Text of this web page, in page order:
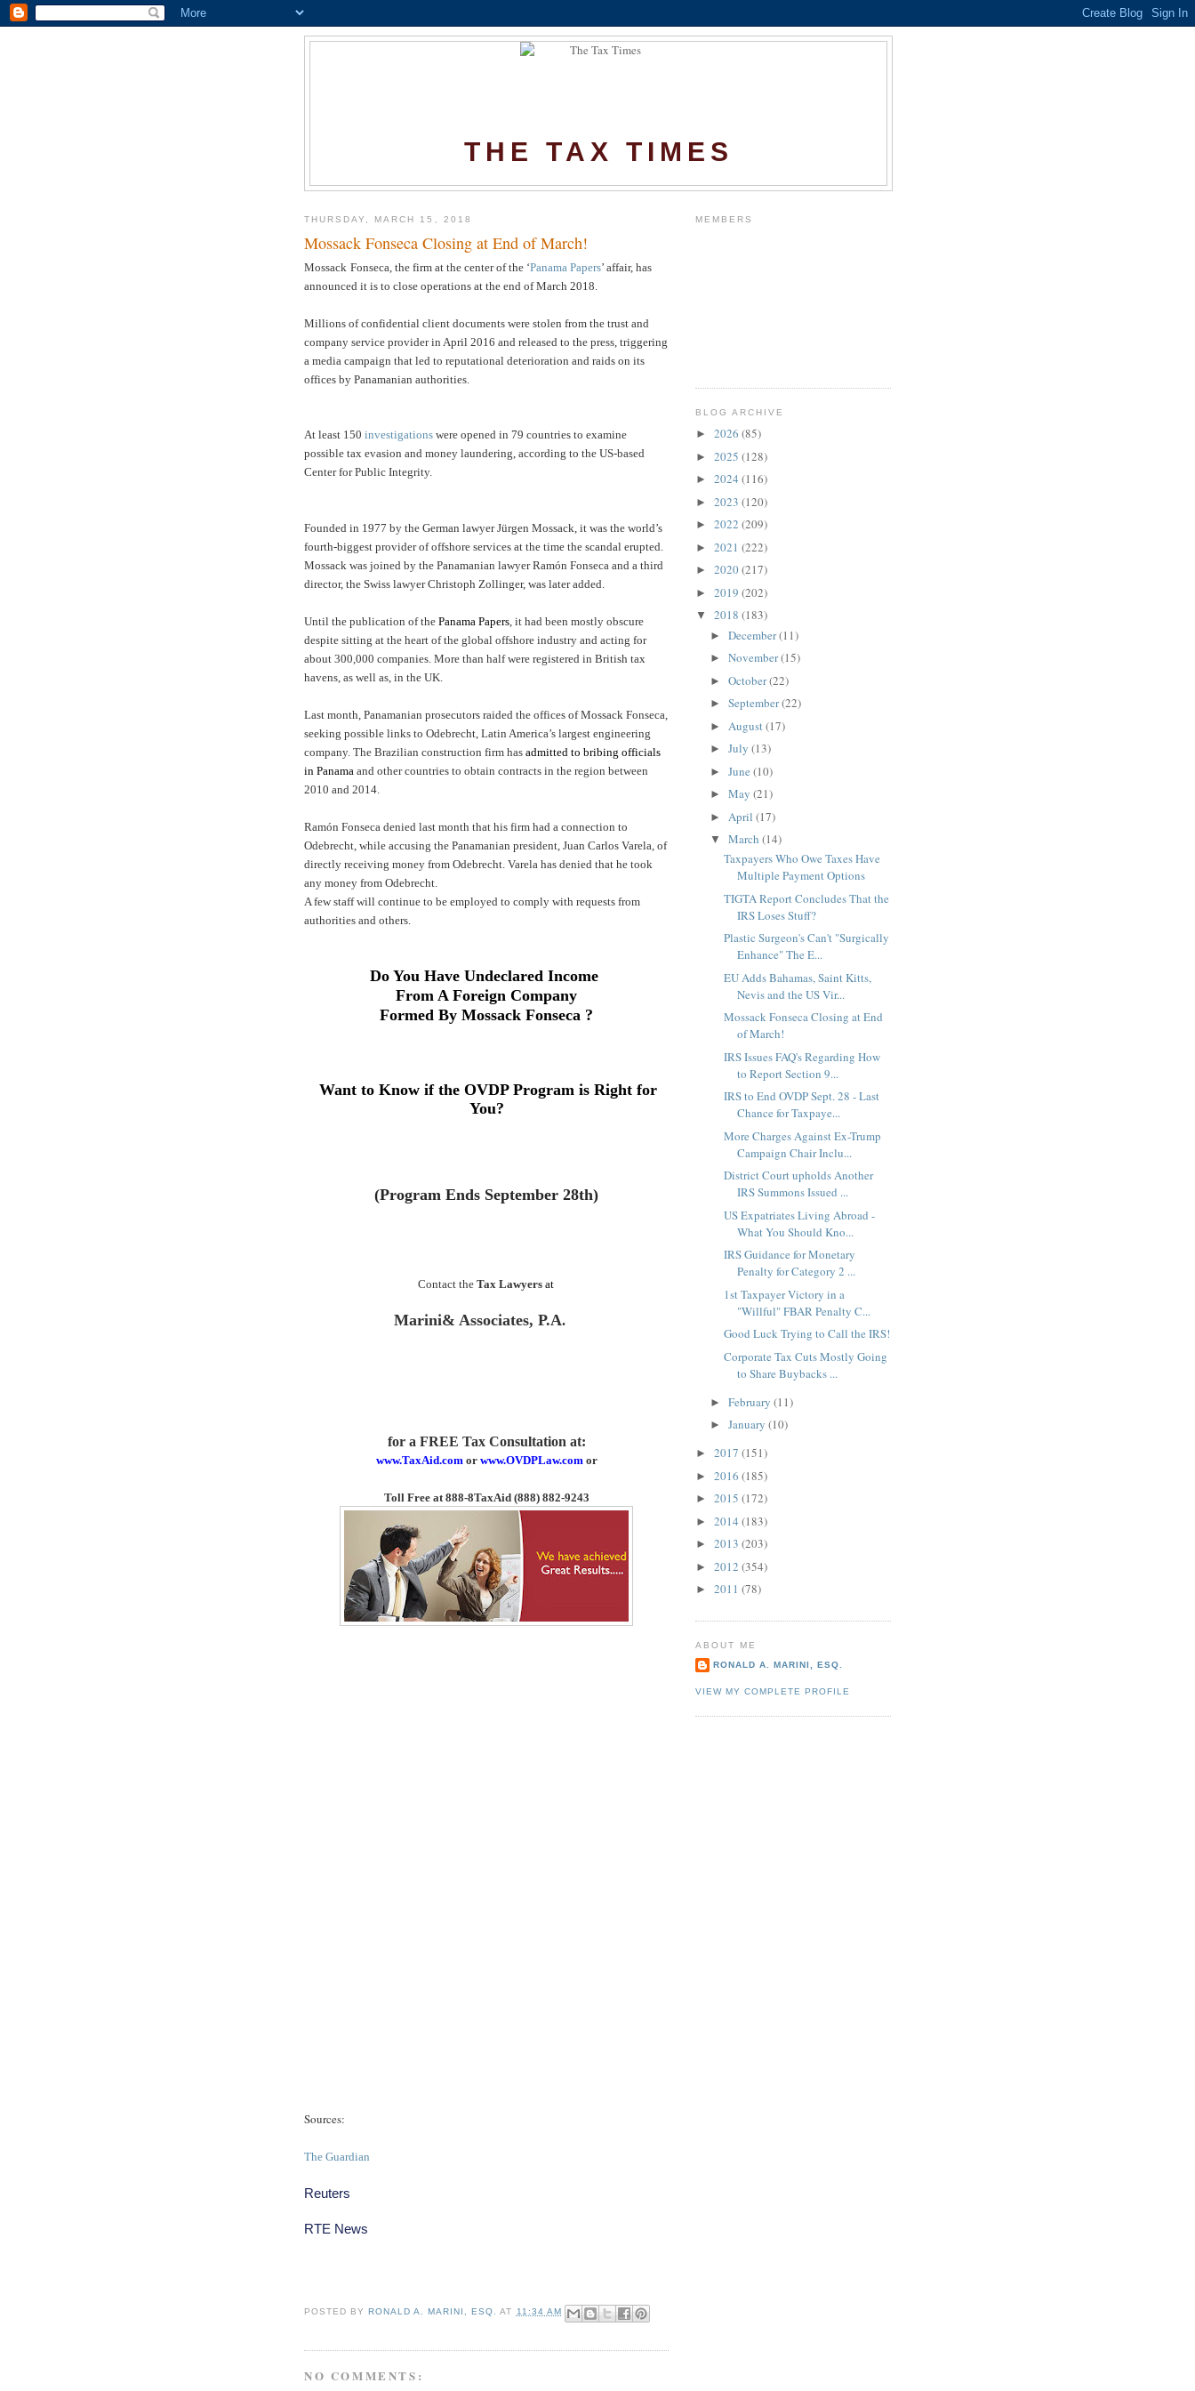
THE TAX TIMES
THURSDAY, MARCH 15, 2018
Mossack Fonseca Closing at End of March!
Mossack Fonseca, the firm at the center of the ‘Panama Papers’ affair, has
announced it is to close operations at the end of March 2018.
Millions of confidential client documents were stolen from the trust and
company service provider in April 2016 and released to the press, triggering
a media campaign that led to reputational deterioration and raids on its
offices by Panamanian authorities.
At least 150 investigations were opened in 79 countries to examine
possible tax evasion and money laundering, according to the US-based
Center for Public Integrity.
Founded in 1977 by the German lawyer Jürgen Mossack, it was the world’s
fourth-biggest provider of offshore services at the time the scandal erupted.
Mossack was joined by the Panamanian lawyer Ramón Fonseca and a third
director, the Swiss lawyer Christoph Zollinger, was later added.
Until the publication of the Panama Papers , it had been mostly obscure
despite sitting at the heart of the global offshore industry and acting for
about 300,000 companies. More than half were registered in British tax
havens, as well as, in the UK.
Last month, Panamanian prosecutors raided the offices of Mossack Fonseca,
seeking possible links to Odebrecht, Latin America’s largest engineering
company. The Brazilian construction firm has admitted to bribing officials
in Panama and other countries to obtain contracts in the region between
2010 and 2014.
Ramón Fonseca denied last month that his firm had a connection to
Odebrecht, while accusing the Panamanian president, Juan Carlos Varela, of
directly receiving money from Odebrecht. Varela has denied that he took
any money from Odebrecht.
A few staff will continue to be employed to comply with requests from
authorities and others.
Do You Have Undeclared Income
From A Foreign Company
Formed By Mossack Fonseca ?
Want to Know if the OVDP Program is Right for
You?
(Program Ends September 28th)
Contact the Tax Lawyers at
Marini& Associates, P.A.
for a FREE Tax Consultation at:
www.TaxAid.comor www.OVDPLaw.comor
Toll Free at 888-8TaxAid (888) 882-9243
Sources:
The Guardian
Reuters
RTE News
POSTED BY RONALD A. MARINI, ESQ. AT 11:34 AM
NO COMMENTS:
MEMBERS
BLOG ARCHIVE
► 2026 (85)
► 2025 (128)
► 2024 (116)
► 2023 (120)
► 2022 (209)
► 2021 (222)
► 2020(217)
► 2019 (202)
▼ 2018 (183)
► December(11)
► November(15)
► October(22)
► September(22)
► August(17)
► July (13)
► June (10)
► May (21)
► April (17)
▼ March (14)
Taxpayers Who Owe Taxes Have
Multiple Payment Options
TIGTA Report Concludes That the
IRS Loses Stuff?
Plastic Surgeon's Can't "Surgically
Enhance" The E...
EU Adds Bahamas, Saint Kitts,
Nevis and the US Vir...
Mossack Fonseca Closing at End
of March!
IRS Issues FAQ's Regarding How
to Report Section 9...
IRS to End OVDP Sept. 28 - Last
Chance for Taxpaye...
More Charges Against Ex-Trump
Campaign Chair Inclu...
District Court upholds Another
IRS Summons Issued ...
US Expatriates Living Abroad -
What You Should Kno...
IRS Guidance for Monetary
Penalty for Category 2 ...
1st Taxpayer Victory in a
"Willful" FBAR Penalty C...
Good Luck Trying to Call the IRS!
Corporate Tax Cuts Mostly Going
to Share Buybacks ...
► February (11)
► January (10)
► 2017 (151)
► 2016 (185)
► 2015 (172)
► 2014 (183)
► 2013 (203)
► 2012 (354)
► 2011 (78)
ABOUT ME
RONALD A. MARINI, ESQ.
VIEW MY COMPLETE PROFILE